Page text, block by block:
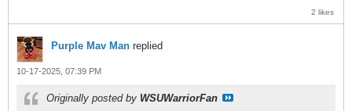
2 likes
Purple Mav Man replied
10-17-2025, 07:39 PM
Originally posted by WSUWarriorFan